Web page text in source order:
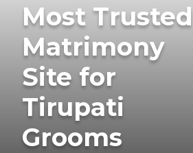
Most Trusted
Matrimony
Site for
Tirupati
Grooms